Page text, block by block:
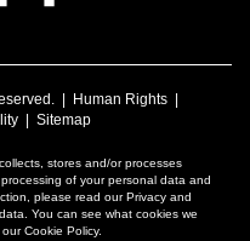
| Human Rights
Sitemap
stores and/or processes
of your personal data and
please read our Privacy and
You can see what cookies we
Cookie Policy.